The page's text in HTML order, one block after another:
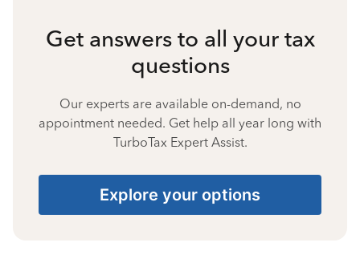
Get answers to all your tax
questions
Our experts are available on-demand, no
appointment needed. Get help all year long with
TurboTax Expert Assist.
Explore your options